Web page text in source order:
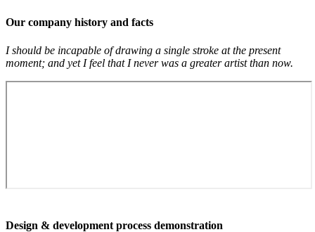
Our company history and facts
I should be incapable of drawing a single stroke at the present
moment; and yet I feel that I never was a greater artist than now.
Design & development process demonstration